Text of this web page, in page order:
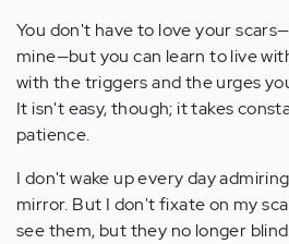
You don't have to love your
mine—but you can learn to live
with the triggers and the urges
It isn't easy, though; it takes
patience.
I don't wake up every day
mirror. But I don't fixate on my
see them, but they no longer